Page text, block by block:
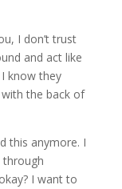
I don’t trust
and act like
know they
the back of
this anymore. I
through
I want to